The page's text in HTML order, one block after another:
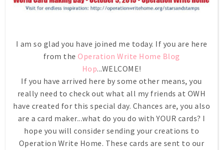
I am so glad you have joined me today. If you are here
from the Operation Write Home Blog
Hop...WELCOME!
If you have arrived here by some other means, you
really need to check out what all my friends at OWH
have created for this special day. Chances are, you also
are a card maker...what do you do with YOUR cards? I
hope you will consider sending your creations to
Operation Write Home. These cards are sent to our